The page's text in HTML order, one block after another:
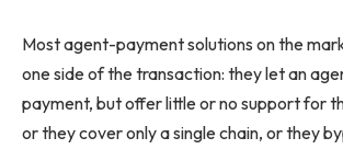
Most agent-payment solutions on the
one side of the transaction: they let an
payment, but offer little or no support for
or they cover only a single chain, or they